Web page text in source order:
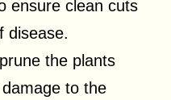
ensure clean cuts
disease.
the plants
to the